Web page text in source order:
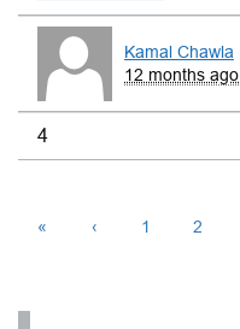
Kamal Chawla
12 months ago
4
« ‹ 1 2